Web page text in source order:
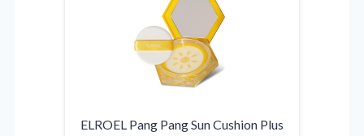
ELROEL Pang Pang Sun Cushion Plus